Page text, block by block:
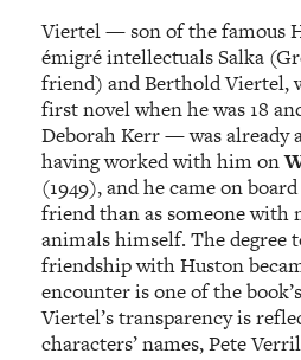
Viertel — son of the famous
émigré intellectuals Salka
friend) and Berthold Viertel,
first novel when he was 18
Deborah Kerr — was already
having worked with him on
(1949), and he came on
friend than as someone
animals himself. The degree
friendship with Huston
encounter is one of the
Viertel’s transparency is
characters’ names, Pete